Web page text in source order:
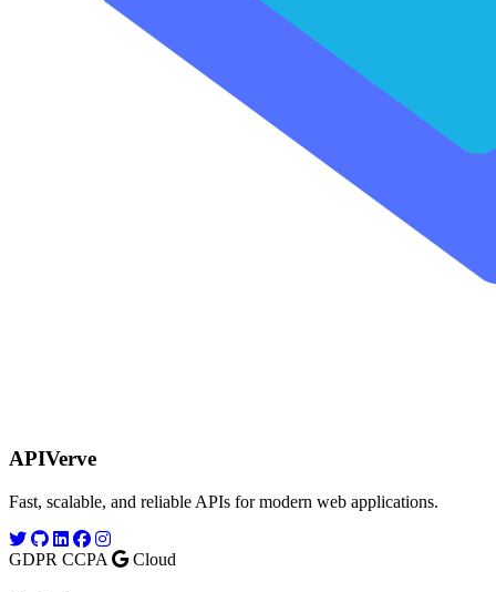
APIVerve
Fast, scalable, and reliable APIs for modern web applications.
GDPR CCPA Cloud